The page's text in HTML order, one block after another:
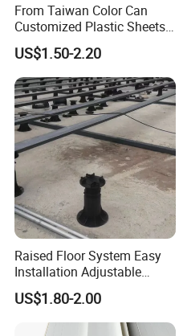
From Taiwan Color Can
Customized Plastic Sheets
2mm Acrylic Sheet
US$1.50-2.20
Raised Floor System Easy
Installation Adjustable
Pedestal for Height
Adjustments
US$1.80-2.00